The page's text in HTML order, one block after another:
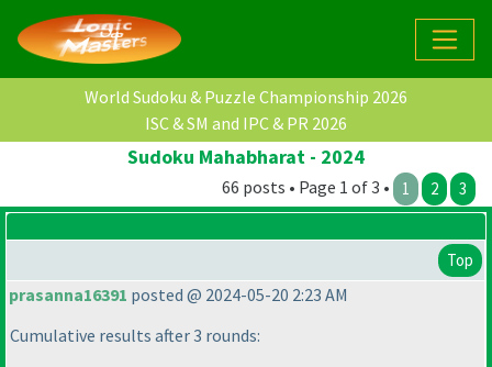
World Sudoku & Puzzle Championship 2026
ISC & SM and IPC & PR 2026
Sudoku Mahabharat - 2024
66 posts • Page 1 of 3 • 1 2 3
Top
prasanna16391 posted @ 2024-05-20 2:23 AM
Cumulative results after 3 rounds: